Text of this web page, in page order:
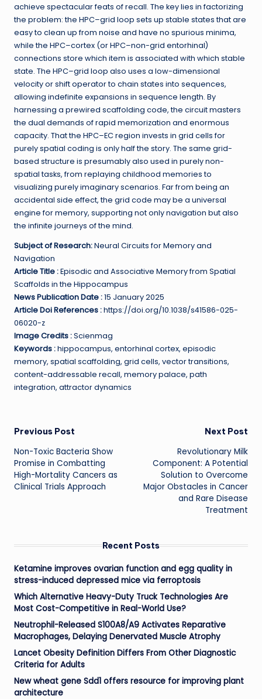
achieve spectacular feats of recall. The key lies in factorizing
the problem: the HPC–grid loop sets up stable states that are
easy to clean up from noise and have no spurious minima,
while the HPC–cortex (or HPC–non-grid entorhinal)
connections store which item is associated with which stable
state. The HPC–grid loop also uses a low-dimensional
velocity or shift operator to chain states into sequences,
allowing indefinite expansions in sequence length. By
harnessing a prewired scaffolding code, the circuit masters
the dual demands of rapid memorization and enormous
capacity. That the HPC–EC region invests in grid cells for
purely spatial coding is only half the story. The same grid-
based structure is presumably also used in purely non-
spatial tasks, from replaying childhood memories to
visualizing purely imaginary scenarios. Far from being an
accidental side effect, the grid code may be a universal
engine for memory, supporting not only navigation but also
the infinite journeys of the mind.
Subject of Research:Neural Circuits for Memory and
Navigation
Article Title :Episodic and Associative Memory from Spatial
Scaffolds in the Hippocampus
News Publication Date :15 January 2025
Article Doi References :https://doi.org/10.1038/s41586-025-
06020-z
Image Credits :Scienmag
Keywords :hippocampus, entorhinal cortex, episodic
memory, spatial scaffolding, grid cells, vector transitions,
content-addressable recall, memory palace, path
integration, attractor dynamics
Post
navigation
Previous Post
Non-Toxic Bacteria Show
Promise in Combatting
High-Mortality Cancers as
Clinical Trials Approach
Next Post
Revolutionary Milk
Component: A Potential
Solution to Overcome
Major Obstacles in Cancer
and Rare Disease
Treatment
Recent Posts
Ketamine improves ovarian function and egg quality in
stress-induced depressed mice via ferroptosis
Which Alternative Heavy-Duty Truck Technologies Are
Most Cost-Competitive in Real-World Use?
Neutrophil-Released S100A8/A9 Activates Reparative
Macrophages, Delaying Denervated Muscle Atrophy
Lancet Obesity Definition Differs From Other Diagnostic
Criteria for Adults
New wheat gene Sdd1 offers resource for improving plant
architecture